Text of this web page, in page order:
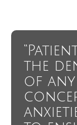
the
of